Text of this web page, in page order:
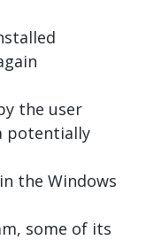
the user
potentially
the Windows
some of its